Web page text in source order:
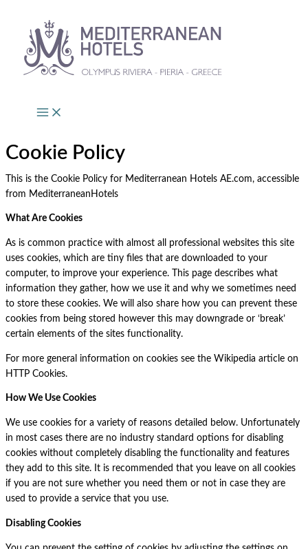
content
Cookie Policy
This is the Cookie Policy for Mediterranean Hotels AE.com, accessible
from MediterraneanHotels
What Are Cookies
As is common practice with almost all professional websites this site
uses cookies, which are tiny files that are downloaded to your
computer, to improve your experience. This page describes what
information they gather, how we use it and why we sometimes need
to store these cookies. We will also share how you can prevent these
cookies from being stored however this may downgrade or ‘break’
certain elements of the sites functionality.
For more general information on cookies see the Wikipedia article on
HTTP Cookies.
How We Use Cookies
We use cookies for a variety of reasons detailed below. Unfortunately
in most cases there are no industry standard options for disabling
cookies without completely disabling the functionality and features
they add to this site. It is recommended that you leave on all cookies
if you are not sure whether you need them or not in case they are
used to provide a service that you use.
Disabling Cookies